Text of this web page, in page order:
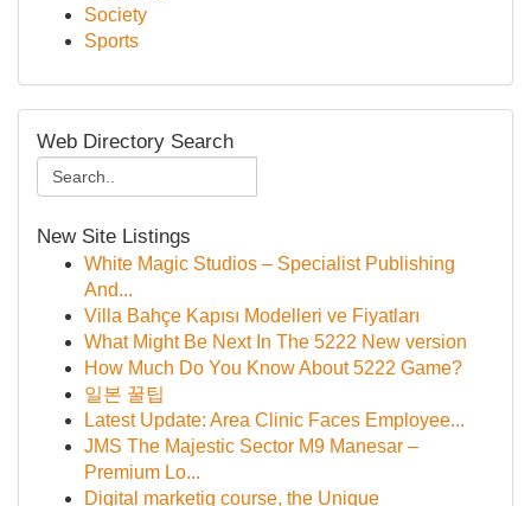
Society
Sports
Web Directory Search
New Site Listings
White Magic Studios – Specialist Publishing
And...
Villa Bahçe Kapısı Modelleri ve Fiyatları
What Might Be Next In The 5222 New version
How Much Do You Know About 5222 Game?
일본 꿀팁
Latest Update: Area Clinic Faces Employee...
JMS The Majestic Sector M9 Manesar –
Premium Lo...
Digital marketig course, the Unique